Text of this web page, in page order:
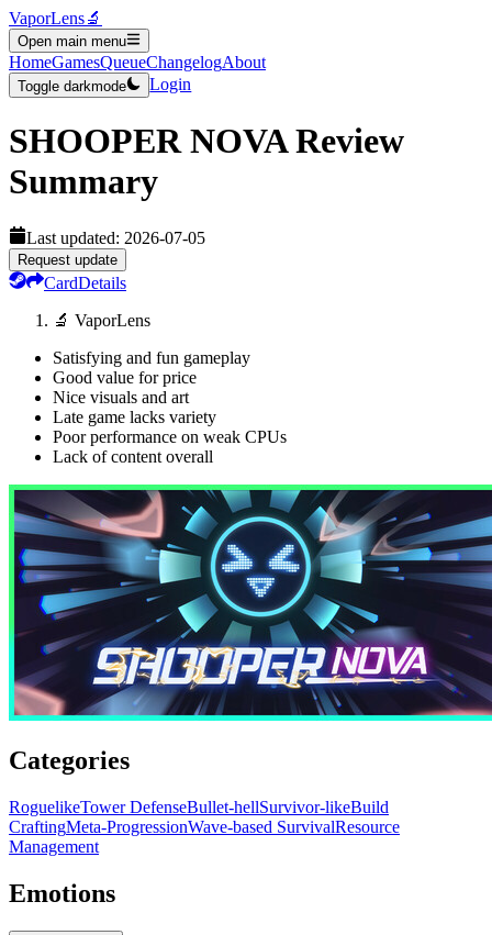
VaporLens🔬
Open main menu
HomeGamesQueueChangelogAbout
Toggle darkmode Login
SHOOPER NOVAReview
Summary
Last updated: 2026-07-05
Request update
CardDetails
🔬 VaporLens
Satisfying and fun gameplay
Good value for price
Nice visuals and art
Late game lacks variety
Poor performance on weak CPUs
Lack of content overall
Categories
RoguelikeTower DefenseBullet-hellSurvivor-likeBuild
CraftingMeta-ProgressionWave-based SurvivalResource
Management
Emotions